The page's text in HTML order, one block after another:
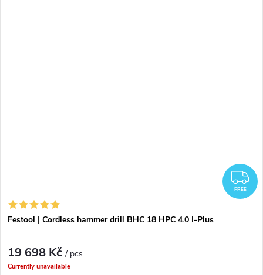
FREE
Festool | Cordless hammer drill BHC 18 HPC 4.0 I-Plus
19 698 Kč/ pcs
Currently unavailable